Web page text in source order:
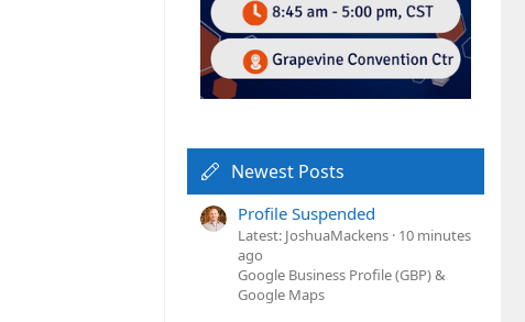
Newest Posts
Profile Suspended
Latest: JoshuaMackens 10 minutes
ago
Google Business Profile (GBP) &
Google Maps